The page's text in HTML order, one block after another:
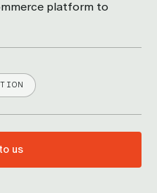
platform to
us